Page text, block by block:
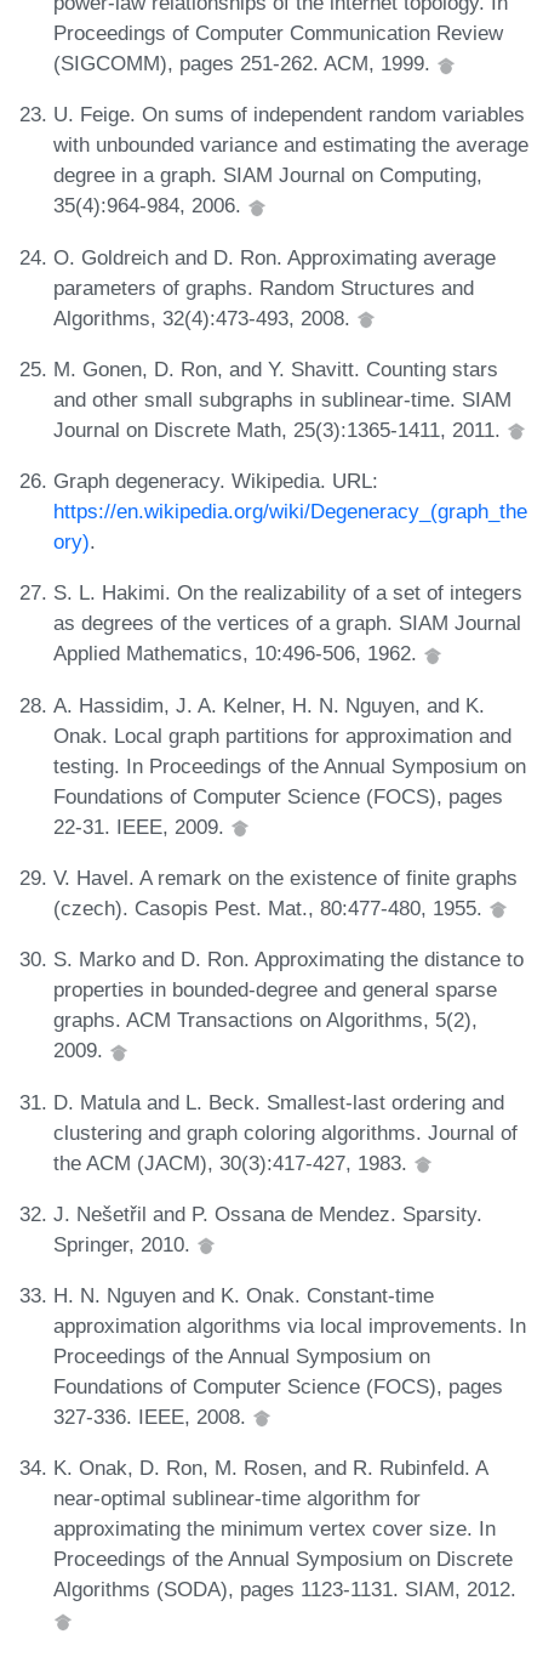
Proceedings of Computer Communication Review
(SIGCOMM), pages 251-262. ACM, 1999.
U. Feige. On sums of independent random variables
with unbounded variance and estimating the average
degree in a graph. SIAM Journal on Computing,
35(4):964-984, 2006.
O. Goldreich and D. Ron. Approximating average
parameters of graphs. Random Structures and
Algorithms, 32(4):473-493, 2008.
M. Gonen, D. Ron, and Y. Shavitt. Counting stars
and other small subgraphs in sublinear-time. SIAM
Journal on Discrete Math, 25(3):1365-1411, 2011.
Graph degeneracy. Wikipedia. URL:
https://en.wikipedia.org/wiki/Degeneracy_(graph_the
ory).
S. L. Hakimi. On the realizability of a set of integers
as degrees of the vertices of a graph. SIAM Journal
Applied Mathematics, 10:496-506, 1962.
A. Hassidim, J. A. Kelner, H. N. Nguyen, and K.
Onak. Local graph partitions for approximation and
testing. In Proceedings of the Annual Symposium on
Foundations of Computer Science (FOCS), pages
22-31. IEEE, 2009.
V. Havel. A remark on the existence of finite graphs
(czech). Casopis Pest. Mat., 80:477-480, 1955.
S. Marko and D. Ron. Approximating the distance to
properties in bounded-degree and general sparse
graphs. ACM Transactions on Algorithms, 5(2),
2009.
D. Matula and L. Beck. Smallest-last ordering and
clustering and graph coloring algorithms. Journal of
the ACM (JACM), 30(3):417-427, 1983.
J. Nešetřil and P. Ossana de Mendez. Sparsity.
Springer, 2010.
H. N. Nguyen and K. Onak. Constant-time
approximation algorithms via local improvements. In
Proceedings of the Annual Symposium on
Foundations of Computer Science (FOCS), pages
327-336. IEEE, 2008.
K. Onak, D. Ron, M. Rosen, and R. Rubinfeld. A
near-optimal sublinear-time algorithm for
approximating the minimum vertex cover size. In
Proceedings of the Annual Symposium on Discrete
Algorithms (SODA), pages 1123-1131. SIAM, 2012.